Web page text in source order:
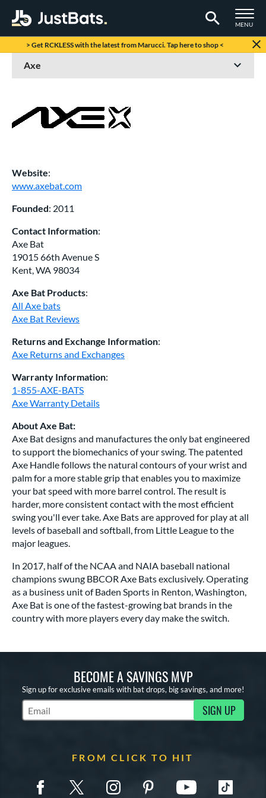
TOGGLE
MENU
Page Content Begins Here
> Get RCKLESS with the latest from Marucci. Tap here to shop <
Website:
www.axebat.com
Founded: 2011
Contact Information:
Axe Bat
19015 66th Avenue S
Kent, WA 98034
Axe Bat Products:
All Axe bats
Axe Bat Reviews
Returns and Exchange Information:
Axe Returns and Exchanges
Warranty Information:
1-855-AXE-BATS
Axe Warranty Details
About Axe Bat:
Axe Bat designs and manufactures the only bat engineered
to support the biomechanics of your swing. The patented
Axe Handle follows the natural contours of your wrist and
palm for a more stable grip that enables you to maximize
your bat speed with more barrel control. The result is
harder, more consistent contact with the most efficient
swing you'll ever take. Axe Bats are approved for play at all
levels of baseball and softball, from Little League to the
major leagues.
In 2017, half of the NCAA and NAIA baseball national
champions swung BBCOR Axe Bats exclusively. Operating
as a business unit of Baden Sports in Renton, Washington,
Axe Bat is one of the fastest-growing bat brands in the
country with more players every day make the switch.
BECOME A SAVINGS MVP
Sign up for exclusive emails with bat drops, big savings, and more!
Subscribe to Marketing Updates SIGN UP
FROM CLICK TO HIT